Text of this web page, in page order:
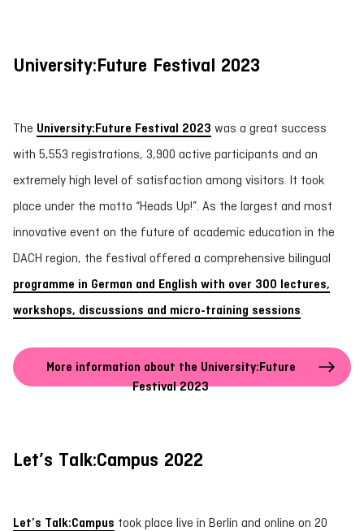
University:Future Festival 2023
The University:Future Festival 2023 was a great success
with 5,553 registrations, 3,900 active participants and an
extremely high level of satisfaction among visitors. It took
place under the motto “Heads Up!”. As the largest and most
innovative event on the future of academic education in the
DACH region, the festival offered a comprehensive bilingual
programme in German and English with over 300 lectures,
workshops, discussions and micro-training sessions
More information about the University:Future
Festival 2023
Let’s Talk:Campus 2022
Let’s Talk:Campus took place live in Berlin and online on 20